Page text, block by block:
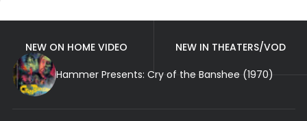
NEW ON HOME VIDEO
NEW IN THEATERS/VOD
Hammer Presents: Cry of the Banshee (1970)